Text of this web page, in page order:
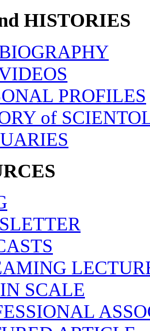
HISTORIES
PROFILES
of
SCALE